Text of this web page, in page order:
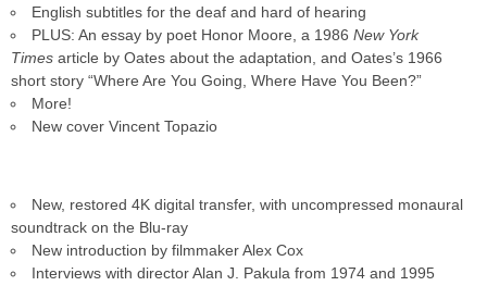
English subtitles for the deaf and hard of hearing
PLUS: An essay by poet Honor Moore, a 1986 New York
Times article by Oates about the adaptation, and Oates’s 1966
short story “Where Are You Going, Where Have You Been?”
More!
New cover Vincent Topazio
New, restored 4K digital transfer, with uncompressed monaural
soundtrack on the Blu-ray
New introduction by filmmaker Alex Cox
Interviews with director Alan J. Pakula from 1974 and 1995